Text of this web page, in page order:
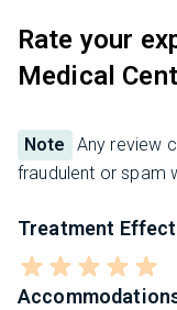
Rate your
Medical
Note
Any review
fraudulent or spam
Treatment